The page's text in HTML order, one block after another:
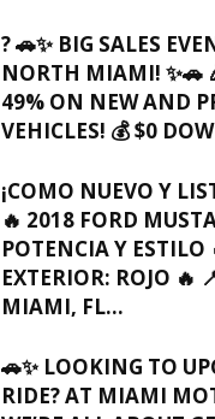
? 🚗✨ BIG SALES
NORTH MIAMI! ✨🚗
49% ON NEW AND
VEHICLES! 💰 $0
¡COMO NUEVO Y
🔥 2018 FORD
POTENCIA Y ESTILO
EXTERIOR: ROJO 🔥
MIAMI, FL…
🚗✨ LOOKING TO
RIDE? AT MIAMI